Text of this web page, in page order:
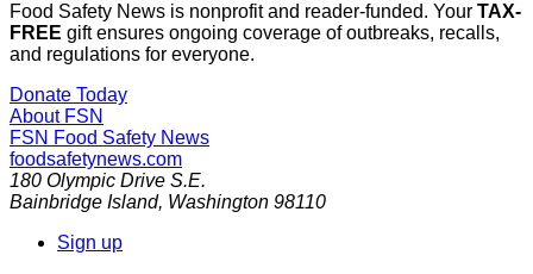
Food Safety News is nonprofit and reader-funded. Your TAX-
FREE gift ensures ongoing coverage of outbreaks, recalls,
and regulations for everyone.
Donate Today
About FSN
FSN Food Safety News
foodsafetynews.com
180 Olympic Drive S.E.
Bainbridge Island, Washington 98110
Sign up